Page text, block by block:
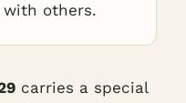
others.
carries a special